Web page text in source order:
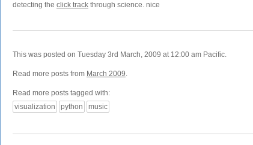
detecting the click track through science. nice
This was posted on Tuesday 3rd March, 2009 at 12:00 am Pacific.
Read more posts from March 2009.
Read more posts tagged with:
visualization
python music